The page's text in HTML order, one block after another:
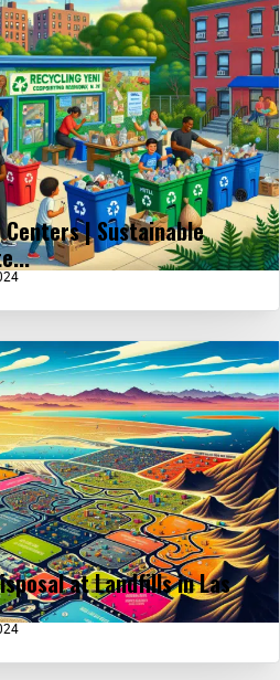
Centers | Sustainable
at Landfills in Las